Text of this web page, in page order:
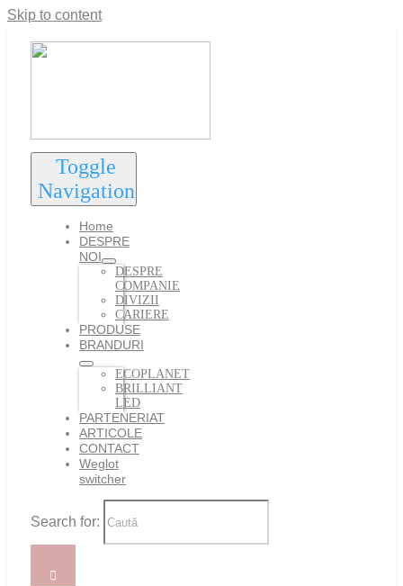
Skip to content
Toggle
Navigation
Home
DESPRE
NOI
DESPRE
COMPANIE
DIVIZII
CARIERE
PRODUSE
BRANDURI
ECOPLANET
BRILLIANT
LED
PARTENERIAT
ARTICOLE
CONTACT
Weglot
switcher
Search for: